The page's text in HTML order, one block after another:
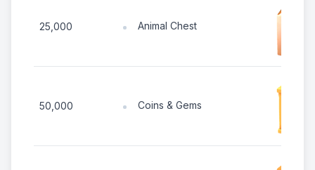
25,000 Animal Chest
50,000 Coins & Gems